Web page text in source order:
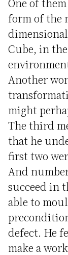
One of
form of the
Cube, in
Another
might
The third
that he
first two
And
succeed in
able to
defect. He
make a